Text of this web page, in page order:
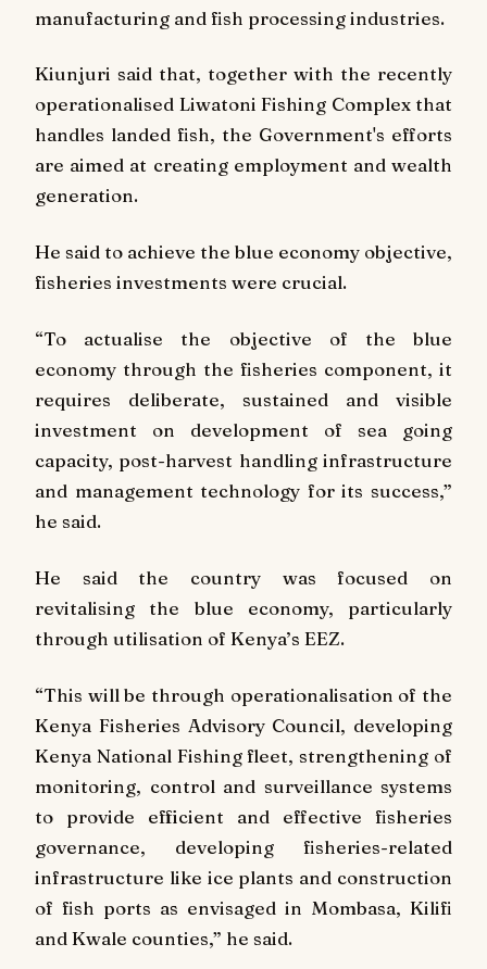
manufacturing and fish processing industries.
Kiunjuri said that, together with the recently
operationalised Liwatoni Fishing Complex that
handles landed fish, the Government's efforts
are aimed at creating employment and wealth
generation.
He said to achieve the blue economy objective,
fisheries investments were crucial.
“To actualise the objective of the blue
economy through the fisheries component, it
requires deliberate, sustained and visible
investment on development of sea going
capacity, post-harvest handling infrastructure
and management technology for its success,”
he said.
He said the country was focused on
revitalising the blue economy, particularly
through utilisation of Kenya’s EEZ.
“This will be through operationalisation of the
Kenya Fisheries Advisory Council, developing
Kenya National Fishing fleet, strengthening of
monitoring, control and surveillance systems
to provide efficient and effective fisheries
governance, developing fisheries-related
infrastructure like ice plants and construction
of fish ports as envisaged in Mombasa, Kilifi
and Kwale counties,” he said.